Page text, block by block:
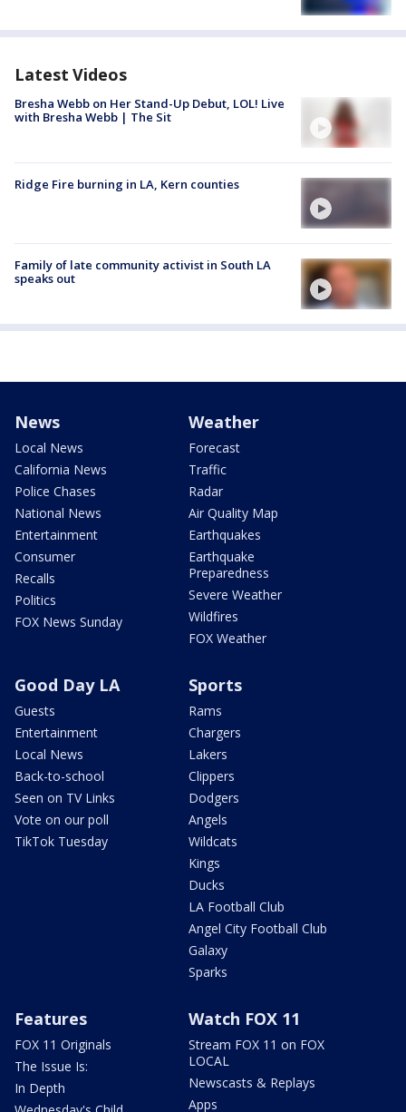
Latest Videos
Bresha Webb on Her Stand-Up Debut, LOL! Live
with Bresha Webb | The Sit
Ridge Fire burning in LA, Kern counties
Family of late community activist in South LA
speaks out
News
Local News
California News
Police Chases
National News
Entertainment
Consumer
Recalls
Politics
FOX News Sunday
Weather
Forecast
Traffic
Radar
Air Quality Map
Earthquakes
Earthquake
Preparedness
Severe Weather
Wildfires
FOX Weather
Good Day LA
Guests
Entertainment
Local News
Back-to-school
Seen on TV Links
Vote on our poll
TikTok Tuesday
Sports
Rams
Chargers
Lakers
Clippers
Dodgers
Angels
Wildcats
Kings
Ducks
LA Football Club
Angel City Football Club
Galaxy
Sparks
Features
FOX 11 Originals
The Issue Is:
In Depth
Watch FOX 11
Stream FOX 11 on FOX
LOCAL
Newscasts & Replays
Apps